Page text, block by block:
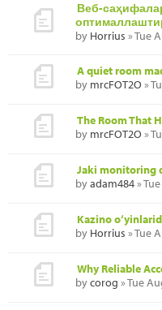
Веб-
by Horrius » Tue
A quiet room
by mrcFOT2O »
The Room That
by mrcFOT2O »
Jaki monitoring
byadam484»
Kazino
by Horrius » Tue
Why Reliable
bycorog » Tue